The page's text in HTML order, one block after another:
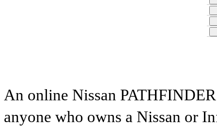
An online Nissan
anyone who owns a Nissan or